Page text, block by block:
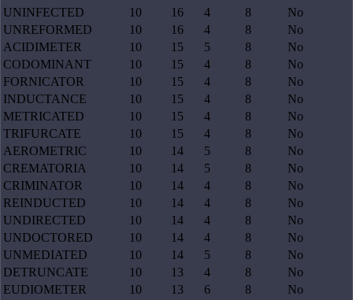
UNINFECTED
10 16 4 8
No
UNREFORMED
10 16 4 8
No
ACIDIMETER
10 15 5 8
No
CODOMINANT
10 15 4 8
No
FORNICATOR
10 15 4 8
No
INDUCTANCE
10 15 4 8
No
METRICATED
10 15 4 8
No
TRIFURCATE
10 15 4 8
No
AEROMETRIC
10 14 5 8
No
CREMATORIA
10 14 5 8
No
CRIMINATOR
10 14 4 8
No
REINDUCTED
10 14 4 8
No
UNDIRECTED
10 14 4 8
No
UNDOCTORED
10 14 4 8
No
UNMEDIATED
10 14 5 8
No
DETRUNCATE
10 13 4 8
No
EUDIOMETER
10 13 6 8
No